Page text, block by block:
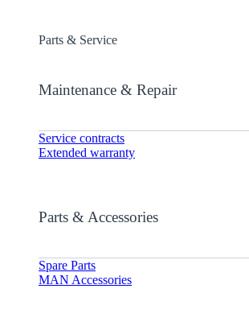
Parts & Service
Maintenance & Repair
Service contracts
Extended warranty
Parts & Accessories
Spare Parts
MAN Accessories